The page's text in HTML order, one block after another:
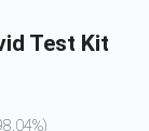
Test Kit